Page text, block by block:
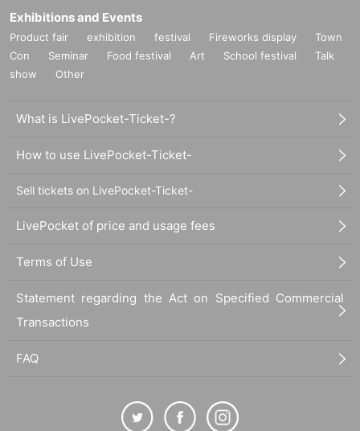
Exhibitions and Events
Product fair exhibition festival Fireworks display
Town
Con
Seminar Food festival Art School festival
Talk
show
Other
What is LivePocket-Ticket-?
How to use LivePocket-Ticket-
Sell tickets on LivePocket-Ticket-
LivePocket of price and usage fees
Terms of Use
Statement regarding the Act on Specified Commercial
Transactions
FAQ